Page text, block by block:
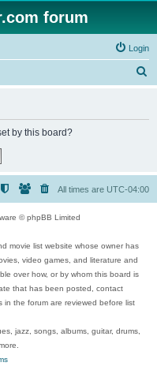
forum
Login
by this board?
All times are UTC-04:00
© phpBB Limited
movie list website whose owner has
video games, and literature and
over how, or by whom this board is
that has been posted, contact
in the forum are reviewed before list
jazz, songs, albums, guitar, drums,